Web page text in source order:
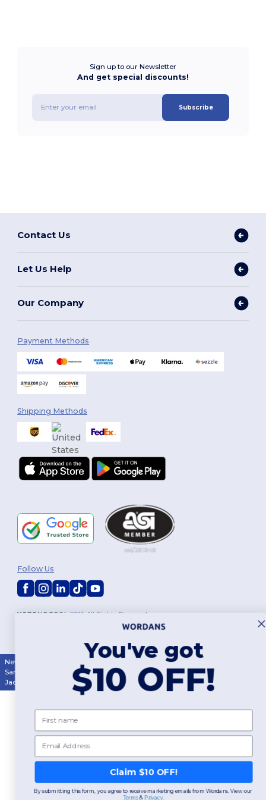
Sign up to our Newsletter
And get special discounts!
Subscribe
Contact Us
Let Us Help
Our Company
Payment Methods
Shipping Methods
2026. All Rights Reserved
Customization Policy|Privacy Policy
Follow Us
New York |Philadelphia
San Antonio
San Diego | Dallas | San Jose | Austin |Fort Worth
Jacksonville
Columbus| Charlotte
You've got
$10 OFF!
First name
Email
Claim $10 OFF!
By submitting this form, you agree to receive marketing emails from Wordans. View our
Terms​& Privacy.